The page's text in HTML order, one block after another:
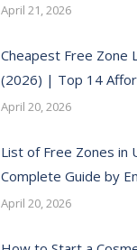
April 21, 2026
Cheapest Free Zone
(2026) | Top 14
April 20, 2026
List of Free Zones in
Complete Guide by
April 20, 2026